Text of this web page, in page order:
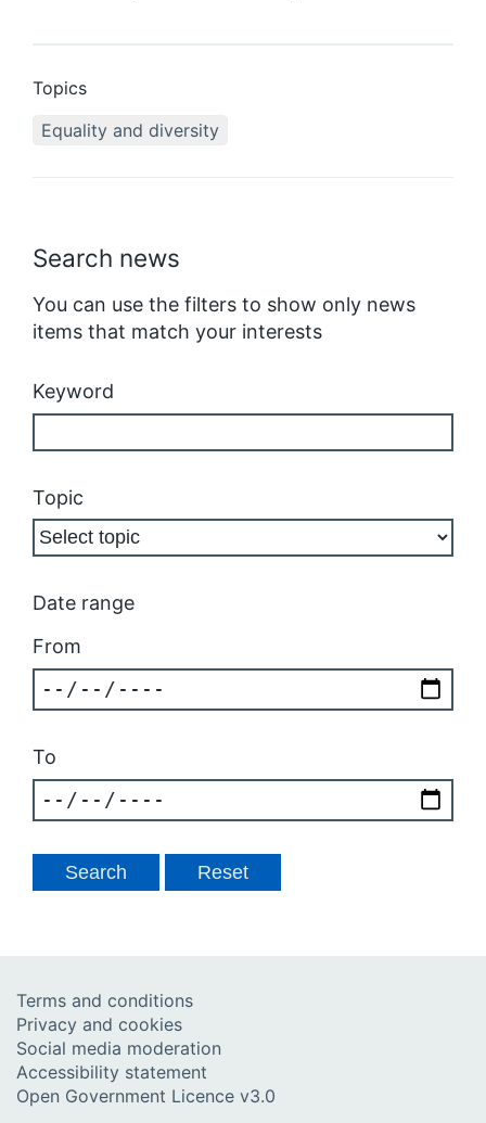
Search news
You can use the filters to show only news
items that match your interests
Keyword
Topic
Date range
From
To
Topics
Equality and diversity
Terms and conditions
Privacy and cookies
Social media moderation
Accessibility statement
Open Government Licence v3.0